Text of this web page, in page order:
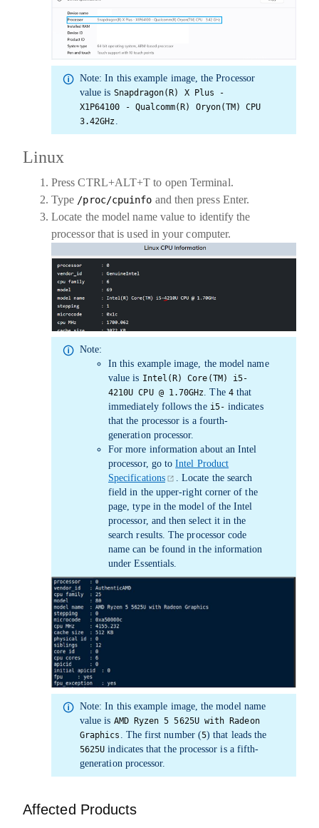
Note: In this example image, theProcessor
value is Snapdragon(R) X Plus -
X1P64100 - Qualcomm(R) Oryon(TM) CPU
3.42GHz
Linux
Press CTRL+ALT+T to open Terminal.
Type /proc/cpuinfo and then press Enter.
Locate the model namevalue to identify the
processor that is used in your computer.
Note:
In this example image, the model name
value is Intel(R) Core(TM) i5-
4210U CPU @ 1.70GHz
. The 4that
immediately follows the i5- indicates
that the processor is a fourth-
generation processor.
For more information about an Intel
processor, go toIntel Product
Specifications
. Locate the search
field in the upper-right corner of the
page, type in the model of the Intel
processor, and then select it in the
search results. The processor code
name can be found in the information
underEssentials
Note: In this example image, themodel name
value is AMD Ryzen 5 5625U with Radeon
Graphics
. The first number (5) that leads the
5625U indicates that the processor is a fifth-
generation processor.
Affected Products